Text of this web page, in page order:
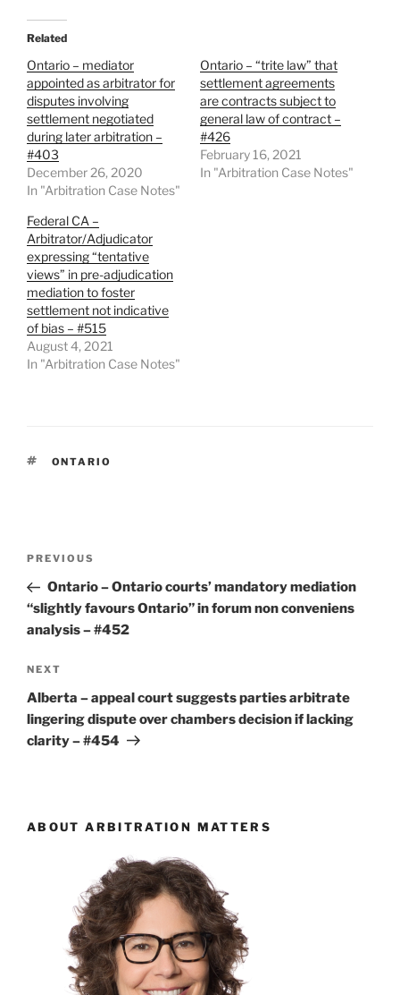
Related
Ontario – mediator
appointed as arbitrator for
disputes involving
settlement negotiated
during later arbitration –
#403
December 26, 2020
In "Arbitration Case Notes"
Ontario – “trite law” that
settlement agreements
are contracts subject to
general law of contract –
#426
February 16, 2021
In "Arbitration Case Notes"
Federal CA –
Arbitrator/Adjudicator
expressing “tentative
views” in pre-adjudication
mediation to foster
settlement not indicative
of bias – #515
August 4, 2021
In "Arbitration Case Notes"
TAGS
ONTARIO
Previous
Post
PREVIOUS
Ontario – Ontario courts’ mandatory mediation
“slightly favours Ontario” in forum non conveniens
analysis – #452
Next
Post
NEXT
Alberta – appeal court suggests parties arbitrate
lingering dispute over chambers decision if lacking
clarity – #454
ABOUT ARBITRATION MATTERS